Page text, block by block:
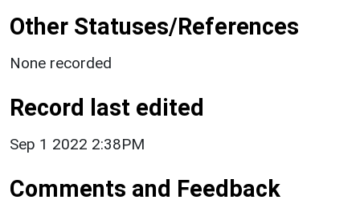
Other Statuses/References
None recorded
Record last edited
Sep 1 2022 2:38PM
Comments and Feedback